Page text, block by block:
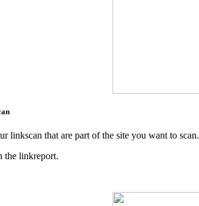
linkscan that are part of the site you want to scan.
the linkreport.